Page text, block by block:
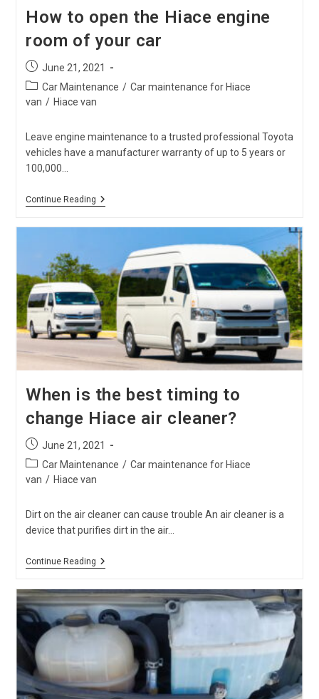
How to open the Hiace engine
room of your car
Post
published:
June 21, 2021
Post
category:
Car Maintenance / Car maintenance for Hiace
van / Hiace van
Leave engine maintenance to a trusted professional Toyota
vehicles have a manufacturer warranty of up to 5 years or
100,000…
Continue ReadingHow
Room
Of
Your
Car
When is the best timing to
change Hiace air cleaner?
Post
published:
June 21, 2021
Post
category:
Car Maintenance / Car maintenance for Hiace
van / Hiace van
Dirt on the air cleaner can cause trouble An air cleaner is a
device that purifies dirt in the air…
Continue ReadingWhen
Best
Timing
To
Change
Cleaner?